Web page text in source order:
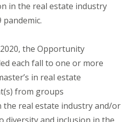
in the real estate industry
the Opportunity
each fall to one or more
in real estate
from groups
the real estate industry and/or